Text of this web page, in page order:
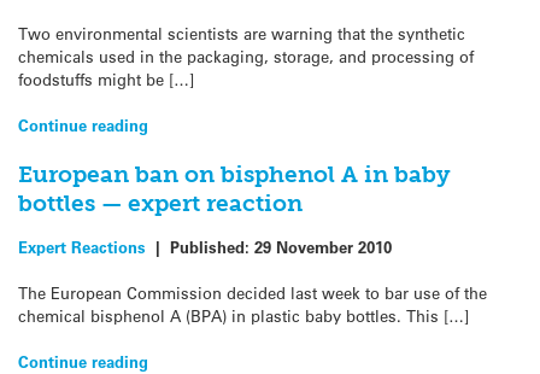
Two environmental scientists are warning that the synthetic
chemicals used in the packaging, storage, and processing of
foodstuffs might be […]
Continue reading
European ban on bisphenol A in baby
bottles — expert reaction
Expert Reactions | Published: 29 November 2010
The European Commission decided last week to bar use of the
chemical bisphenol A (BPA) in plastic baby bottles. This […]
Continue reading